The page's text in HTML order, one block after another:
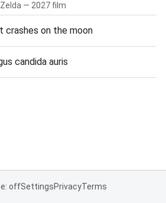
— 2027 film
crashes on the moon
candida auris
offSettingsPrivacyTerms